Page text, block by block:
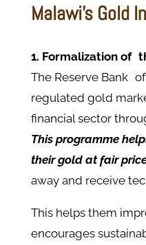
Malawi's Gold
1. Formalization of
The Reserve Bank
regulated gold
financial sector
This programme
their gold at fair
away and receive
This helps them
encourages